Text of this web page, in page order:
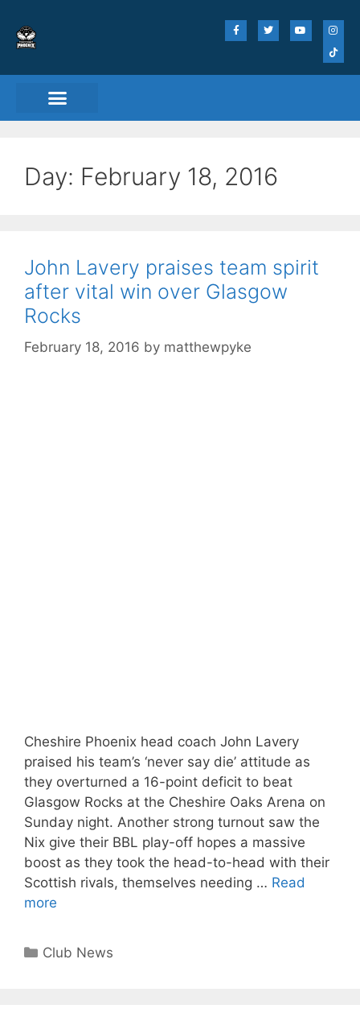
Day: February 18, 2016
John Lavery praises team spirit
after vital win over Glasgow
Rocks
February 18, 2016 by matthewpyke
Cheshire Phoenix head coach John Lavery
praised his team’s ‘never say die’ attitude as
they overturned a 16-point deficit to beat
Glasgow Rocks at the Cheshire Oaks Arena on
Sunday night. Another strong turnout saw the
Nix give their BBL play-off hopes a massive
boost as they took the head-to-head with their
Scottish rivals, themselves needing … Read
more
Club News